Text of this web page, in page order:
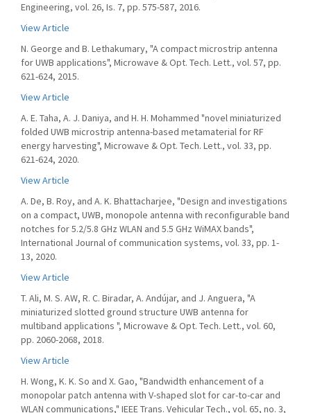
Engineering, vol. 26, Is. 7, pp. 575-587, 2016.
View Article
N. George and B. Lethakumary, "A compact microstrip antenna
for UWB applications", Microwave & Opt. Tech. Lett., vol. 57, pp.
621-624, 2015.
View Article
A. E. Taha, A. J. Daniya, and H. H. Mohammed "novel miniaturized
folded UWB microstrip antenna-based metamaterial for RF
energy harvesting", Microwave & Opt. Tech. Lett., vol. 33, pp.
621-624, 2020.
View Article
A. De, B. Roy, and A. K. Bhattacharjee, "Design and investigations
on a compact, UWB, monopole antenna with reconfigurable band
notches for 5.2/5.8 GHz WLAN and 5.5 GHz WiMAX bands",
International Journal of communication systems, vol. 33, pp. 1-
13, 2020.
View Article
T. Ali, M. S. AW, R. C. Biradar, A. Andújar, and J. Anguera, "A
miniaturized slotted ground structure UWB antenna for
multiband applications ", Microwave & Opt. Tech. Lett., vol. 60,
pp. 2060-2068, 2018.
View Article
H. Wong, K. K. So and X. Gao, "Bandwidth enhancement of a
monopolar patch antenna with V-shaped slot for car-to-car and
WLAN communications," IEEE Trans. Vehicular Tech., vol. 65, no. 3,